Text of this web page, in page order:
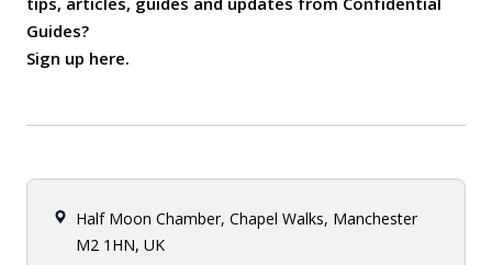
Guides?
Sign up here.
Half Moon Chamber, Chapel Walks, Manchester
M2 1HN, UK